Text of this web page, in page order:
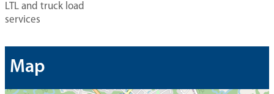
LTL and truck load
services
Map